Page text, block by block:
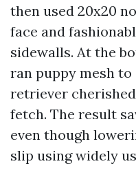
then used 20x20
face and
sidewalls. At the
ran puppy mesh
retriever
fetch. The result
even though
slip using widely